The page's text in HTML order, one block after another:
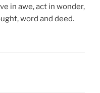
in awe, act in wonder,
word and deed.